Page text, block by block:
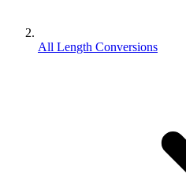
All Length Conversions